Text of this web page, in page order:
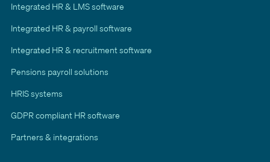
Integrated HR & LMS software
Integrated HR & payroll software
Integrated HR & recruitment software
Pensions payroll solutions
HRIS systems
GDPR compliant HR software
Partners & integrations